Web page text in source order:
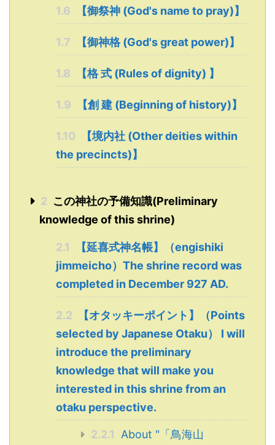
1.6 【御祭神 (God's name to pray)】
1.7 【御神格 (God's great power)】
1.8 【格 式 (Rules of dignity) 】
1.9 【創 建 (Beginning of history)】
1.10
【境内社 (Other deities within
the precincts)】
2 この神社の予備知識(Preliminary
knowledge of this shrine)
2.1
【延喜式神名帳】（engishiki
jimmeicho）The shrine record was
completed in December 927 AD.
2.2
【オタッキーポイント】（Points
selected by Japanese Otaku） I will
introduce the preliminary
knowledge that will make you
interested in this shrine from an
otaku perspective.
2.2.1
About "「鳥海山